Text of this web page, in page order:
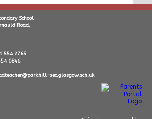
School
Road,
554 2765
0846
sec.glasgow.sch.uk